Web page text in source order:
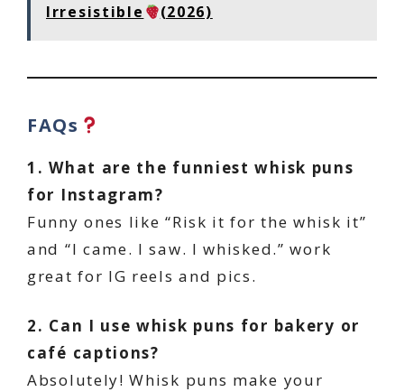
Irresistible
(2026)
FAQs
1. What are the funniest whisk puns
for Instagram?
Funny ones like “Risk it for the whisk it”
and “I came. I saw. I whisked.” work
great for IG reels and pics.
2. Can I use whisk puns for bakery or
café captions?
Absolutely! Whisk puns make your